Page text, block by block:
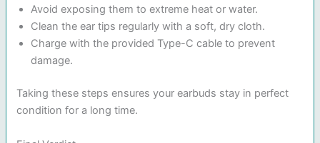
Avoid exposing them to extreme heat or water.
Clean the ear tips regularly with a soft, dry cloth.
Charge with the provided Type-C cable to prevent
damage.
Taking these steps ensures your earbuds stay in perfect
condition for a long time.